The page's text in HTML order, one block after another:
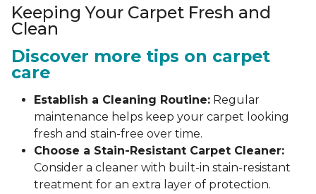
Keeping Your Carpet Fresh and
Clean
Discover more tips on carpet
care
Establish a Cleaning Routine: Regular
maintenance helps keep your carpet looking
fresh and stain-free over time.
Choose a Stain-Resistant Carpet Cleaner:
Consider a cleaner with built-in stain-resistant
treatment for an extra layer of protection.